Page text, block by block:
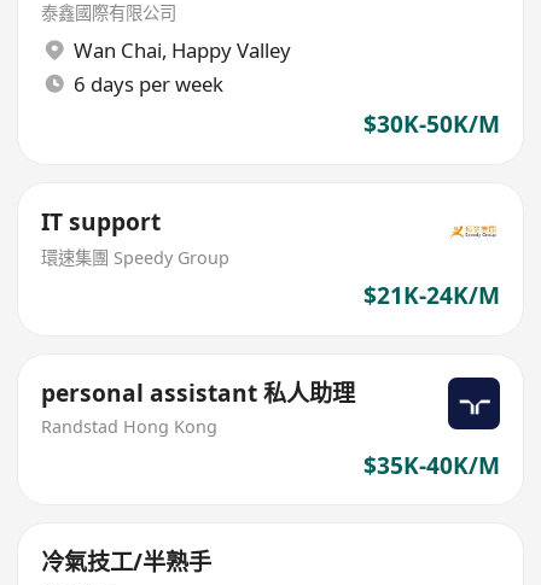
泰鑫國際有限公司
Wan Chai, Happy Valley
6 days per week
$30K-50K/M
IT support
環速集團 Speedy Group
$21K-24K/M
personal assistant 私人助理
Randstad Hong Kong
$35K-40K/M
冷氣技工/半熟手